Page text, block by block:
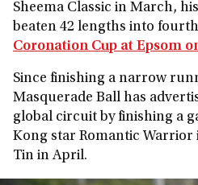
Sheema Classic in March,
beaten 42 lengths into
Coronation Cup at Epsom
Since finishing a narrow
Masquerade Ball has
global circuit by finishing a
Kong star Romantic Warrior
Tin in April.